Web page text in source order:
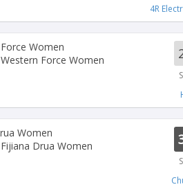
4R
Western Force Women
Fijiana Drua Women